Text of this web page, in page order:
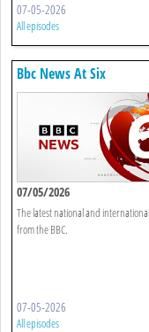
07-05-2026
All episodes
Bbc News At Six
07/05/2026
The latest national and
from the BBC.
07-05-2026
All episodes